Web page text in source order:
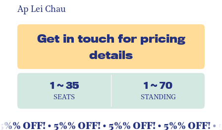
Ap Lei Chau
Get in touch for pricing
details
1 ~ 35
SEATS
1 ~ 70
STANDING
OFF! • 5%% OFF! • 5%% OFF! • 5%% OFF! •